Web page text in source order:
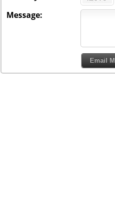
Message: